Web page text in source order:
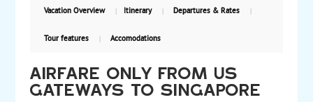
Vacation Overview Itinerary Departures & Rates
Tour features Accomodations
Airfare Only from US
Gateways to Singapore